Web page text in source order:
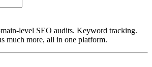
level SEO audits. Keyword tracking.
much more, all in one platform.